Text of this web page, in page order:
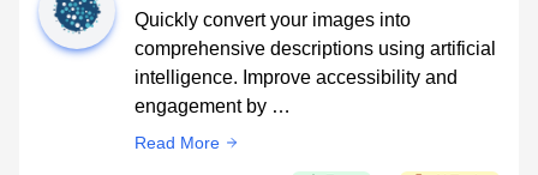
Quickly convert your images into
comprehensive descriptions using artificial
intelligence. Improve accessibility and
engagement by …
Read More